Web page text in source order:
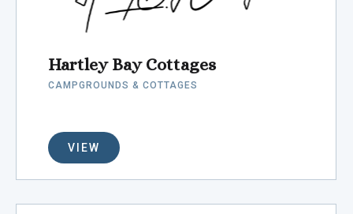
Hartley Bay Cottages
CAMPGROUNDS & COTTAGES
VIEW